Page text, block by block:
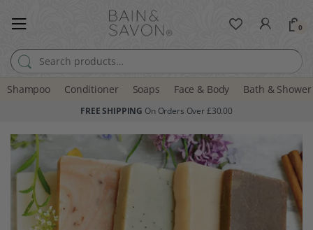
Search for:
0
Shampoo Conditioner Soaps Face & Body Bath & Shower
FREE SHIPPING On Orders Over £30.00